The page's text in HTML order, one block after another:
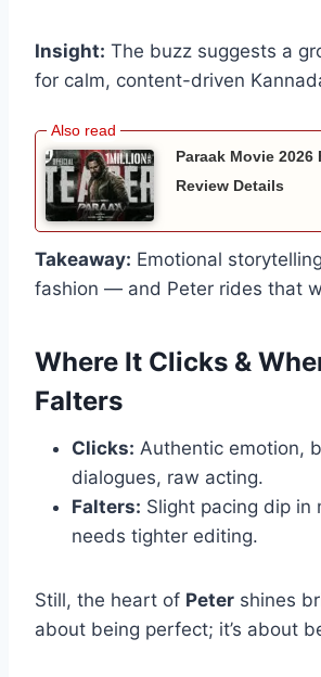
Insight: The buzz suggests a
for calm, content-driven
Paraak Movie 2026
Review Details
Takeaway: Emotional
fashion — and Peter rides that
Where It Clicks &
Falters
Clicks: Authentic emotion,
dialogues, raw acting.
Falters: Slight pacing dip in
needs tighter editing.
Still, the heart of Peter shines
about being perfect; it’s about